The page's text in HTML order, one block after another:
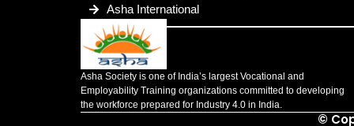
Asha International
Asha Society is one of India’s largest Vocational and
Employability Training organizations committed to developing
the workforce prepared for Industry 4.0 in India.
©